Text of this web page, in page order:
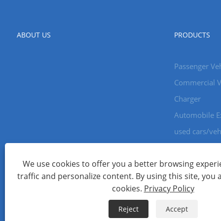
ABOUT US PRODUCTS
Passenger
Commercial
Charger
Automobile
used cars/
Copyright © 2024 Xiamen Aecoauto Technology Co., Ltd. All
WEBSITE TECHNICAL SUPPORT:
TIANYU NETWORK jack
XML Privacy Policy
We use cookies to offer you a better browsing
traffic and personalize content. By using this site, you
cookies. Privacy Policy
Reject Accept